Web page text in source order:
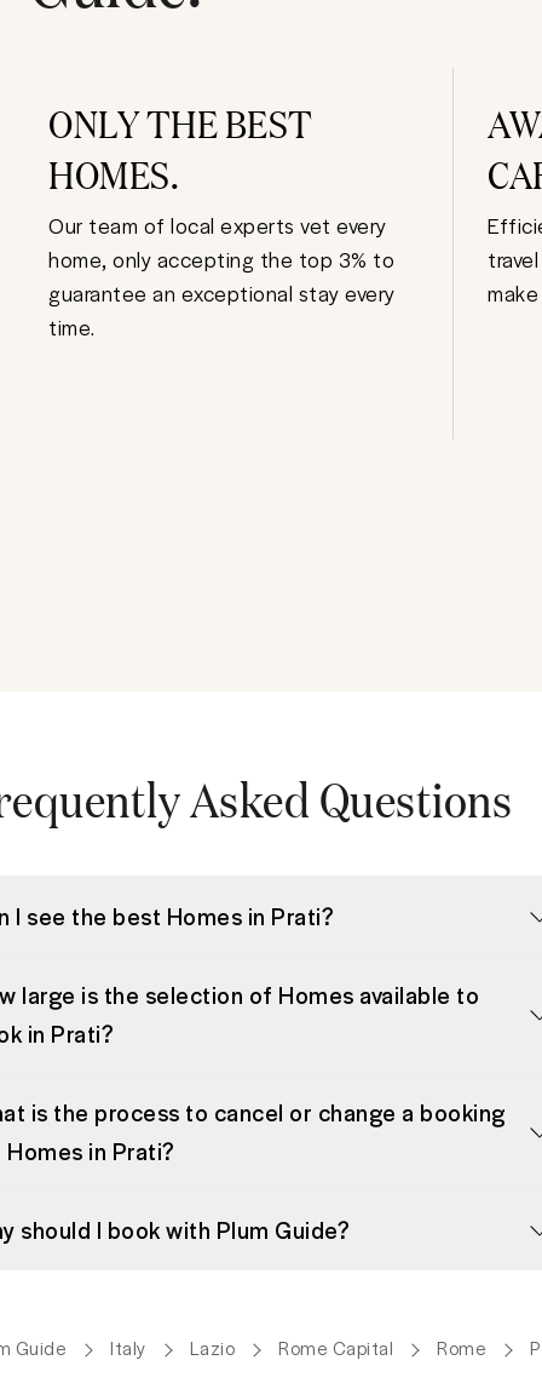
ONLY THE BEST
HOMES.
Our team of local experts vet every
home, only accepting the top 3% to
guarantee an exceptional stay every
time.
Asked Questions
I see the best Homes in Prati?
large is the selection of Homes available to
in Prati?
is the process to cancel or change a booking
in Prati?
should I book with Plum Guide?
Guide Italy Lazio Rome Capital Rome